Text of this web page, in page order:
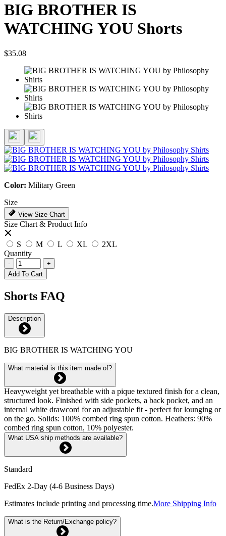
BIG BROTHER IS
WATCHING YOU Shorts
$35.08
Color: Military Green
Size
View Size Chart
Size Chart & Product Info
S M L XL
2XL
Quantity
-
+
Add To Cart
Shorts FAQ
Description
BIG BROTHER IS WATCHING YOU
What material is this item made of?
Heavyweight yet breathable with a pique textured finish for a clean,
structured look. Finished with side pockets, a back pocket, and an
internal white drawcord for an adjustable fit - perfect for lounging or
on the go. Solids: 100% combed ring spun cotton. Heathers: 90%
combed ring spun cotton, 10% polyester.
What USA ship methods are available?
Standard
FedEx 2-Day (4-6 Business Days)
Estimates include printing and processing time.More Shipping Info
What is the Return/Exchange policy?